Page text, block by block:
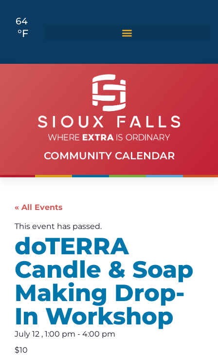
64
°F
COMMUNITY CALENDAR
« All Events
This event has passed.
doTERRA
Candle & Soap
Making Drop-
In Workshop
July 12 , 1:00 pm - 4:00 pm
$10